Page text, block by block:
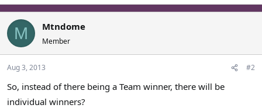
M Mtndome
Member
Aug 3, 2013 #2
So, instead of there being a Team winner, there will be
individual winners?